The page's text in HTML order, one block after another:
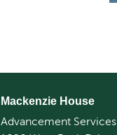
Mackenzie House
Advancement Services